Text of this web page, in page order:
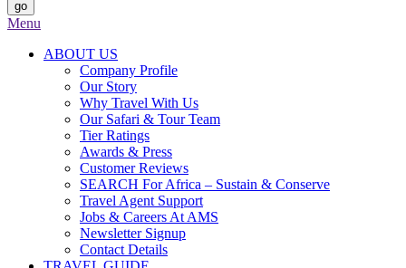
Menu
ABOUT US
Company Profile
Our Story
Why Travel With Us
Our Safari & Tour Team
Tier Ratings
Awards & Press
Customer Reviews
SEARCH For Africa – Sustain & Conserve
Travel Agent Support
Jobs & Careers At AMS
Newsletter Signup
Contact Details